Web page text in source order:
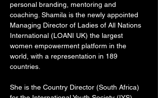
personal branding, mentoring and
coaching. Shamila is the newly appointed
Managing Director of Ladies of All Nations
International (LOANI UK) the largest
women empowerment platform in the
world, with a representation in 189
countries.
She is the Country Director (South Africa)